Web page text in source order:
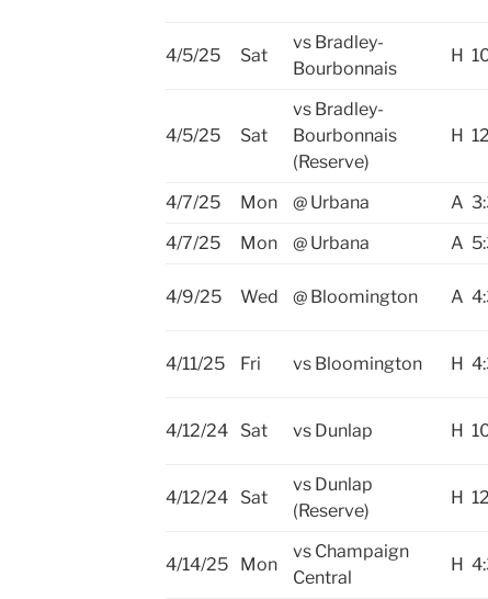
4/5/25 Sat
vs Bradley-
Bourbonnais
H
4/5/25 Sat
vs Bradley-
Bourbonnais
(Reserve)
H
4/7/25 Mon @ Urbana A
4/7/25
Mon @ Urbana A
4/9/25 Wed @ Bloomington A
4/11/25 Fri vs Bloomington H
4/12/24 Sat vs Dunlap H
4/12/24 Sat
vs Dunlap
(Reserve)
H
4/14/25 Mon
vs Champaign
Central
H